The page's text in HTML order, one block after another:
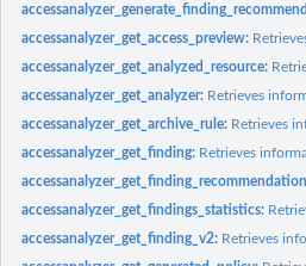
accessanalyzer_get_access_preview:
accessanalyzer_get_analyzed_resource:
accessanalyzer_get_analyzer: Retrieves
accessanalyzer_get_archive_rule: Retrieves
accessanalyzer_get_finding: Retrieves
accessanalyzer_get_findings_statistics:
accessanalyzer_get_finding_v2: Retrieves